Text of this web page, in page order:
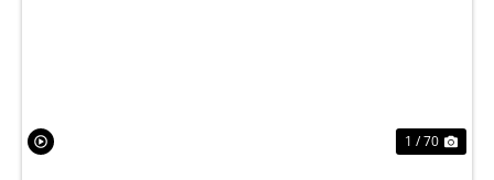
1 / 70